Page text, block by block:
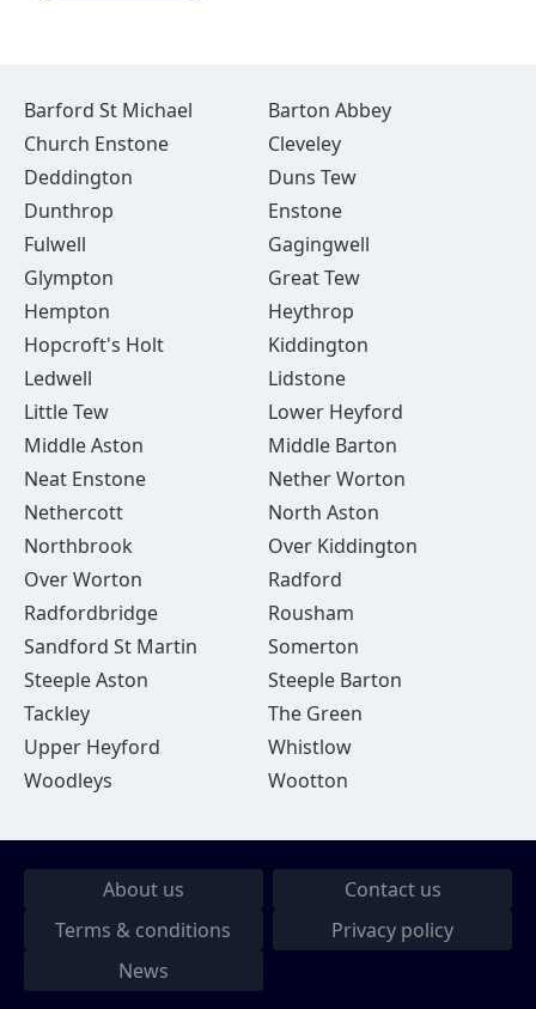
Barford St Michael
Barton Abbey
Church Enstone
Cleveley
Deddington
Duns Tew
Dunthrop
Enstone
Fulwell
Gagingwell
Glympton
Great Tew
Hempton
Heythrop
Hopcroft's Holt
Kiddington
Ledwell
Lidstone
Little Tew
Lower Heyford
Middle Aston
Middle Barton
Neat Enstone
Nether Worton
Nethercott
North Aston
Northbrook
Over Kiddington
Over Worton
Radford
Radfordbridge
Rousham
Sandford St Martin
Somerton
Steeple Aston
Steeple Barton
Tackley
The Green
Upper Heyford
Whistlow
Woodleys
Wootton
About us
Contact us
Terms & conditions
Privacy policy
News